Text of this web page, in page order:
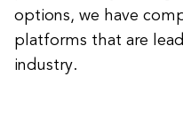
options, we have
platforms that are
industry.